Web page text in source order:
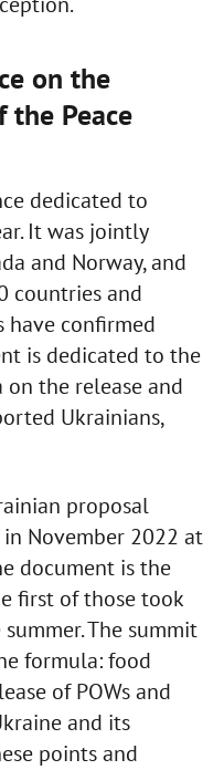
on the
the Peace
dedicated to
It was jointly
and Norway, and
countries and
confirmed
is dedicated to the
the release and
Ukrainians,
proposal
November 2022 at
document is the
first of those took
The summit
formula: food
of POWs and
and its
points and